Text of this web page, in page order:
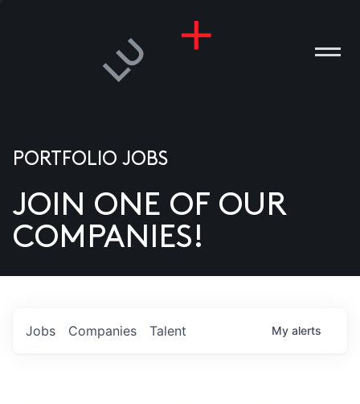
US
PORTFOLIO JOBS
JOIN ONE OF OUR
COMPANIES!
Jobs Companies Talent My alerts